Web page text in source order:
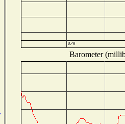
Barometer